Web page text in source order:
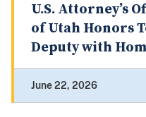
U.S. Attorney’s
of Utah Honors
Deputy with
June 22, 2026